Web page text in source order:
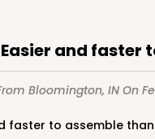
Easier and
Bloomington, INOn
faster to assemble